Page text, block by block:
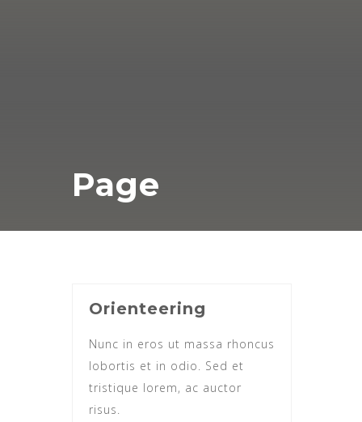
Page
Orienteering
Nunc in eros ut massa rhoncus
lobortis et in odio. Sed et
tristique lorem, ac auctor
risus.